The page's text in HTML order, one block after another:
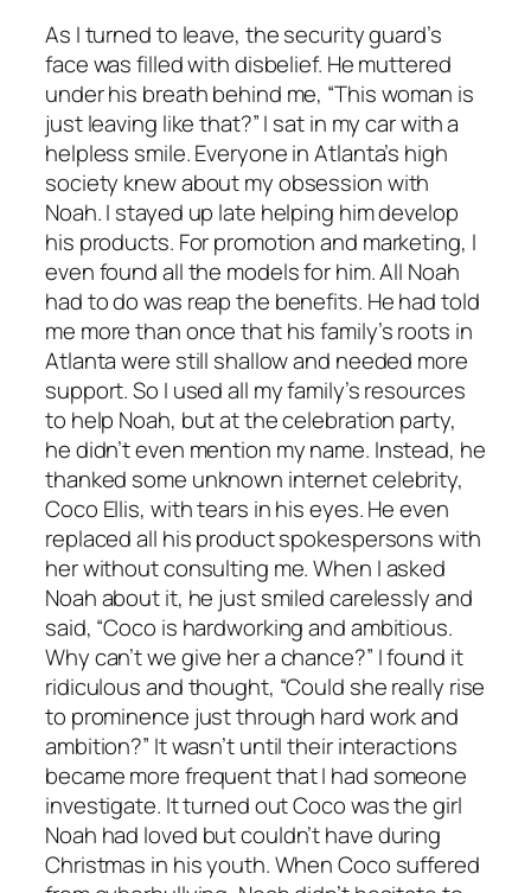
As I turned to leave, the security guard’s
face was filled with disbelief. He muttered
under his breath behind me, “This woman is
just leaving like that?” I sat in my car with a
helpless smile. Everyone in Atlanta’s high
society knew about my obsession with
Noah. I stayed up late helping him develop
his products. For promotion and marketing, I
even found all the models for him. All Noah
had to do was reap the benefits. He had told
me more than once that his family’s roots in
Atlanta were still shallow and needed more
support. So I used all my family’s resources
to help Noah, but at the celebration party,
he didn’t even mention my name. Instead, he
thanked some unknown internet celebrity,
Coco Ellis, with tears in his eyes. He even
replaced all his product spokespersons with
her without consulting me. When I asked
Noah about it, he just smiled carelessly and
said, “Coco is hardworking and ambitious.
Why can’t we give her a chance?” I found it
ridiculous and thought, “Could she really rise
to prominence just through hard work and
ambition?” It wasn’t until their interactions
became more frequent that I had someone
investigate. It turned out Coco was the girl
Noah had loved but couldn’t have during
Christmas in his youth. When Coco suffered